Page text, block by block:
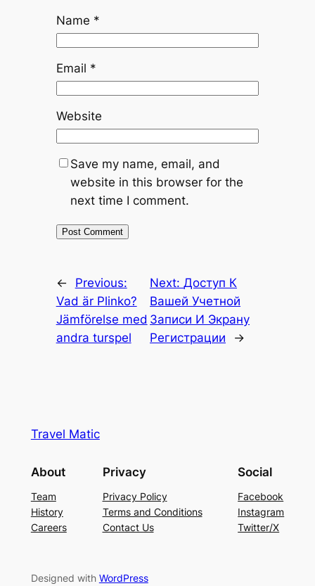
Name *
Email *
Website
Save my name, email, and
website in this browser for the
next time I comment.
←
Previous:
Vad är Plinko?
Jämförelse med
andra turspel
Next:Доступ К
Вашей Учетной
Записи И Экрану
Регистрации
→
Travel Matic
About
Team
History
Careers
Privacy
Privacy Policy
Terms and Conditions
Contact Us
Social
Facebook
Instagram
Twitter/X
Designed with WordPress